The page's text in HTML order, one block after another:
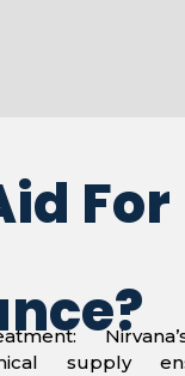
For
supply